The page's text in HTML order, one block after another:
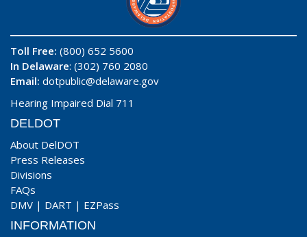
Toll Free: (800) 652 5600
In Delaware: (302) 760 2080
Email: dotpublic@delaware.gov
Hearing Impaired Dial 711
DELDOT
About DelDOT
Press Releases
Divisions
FAQs
DMV | DART | EZPass
INFORMATION